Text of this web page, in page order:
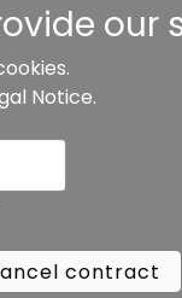
contract
our
Notice.
contract